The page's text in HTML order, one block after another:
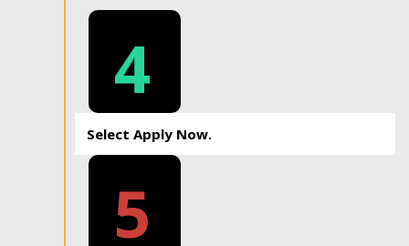
4
Select Apply Now.
5